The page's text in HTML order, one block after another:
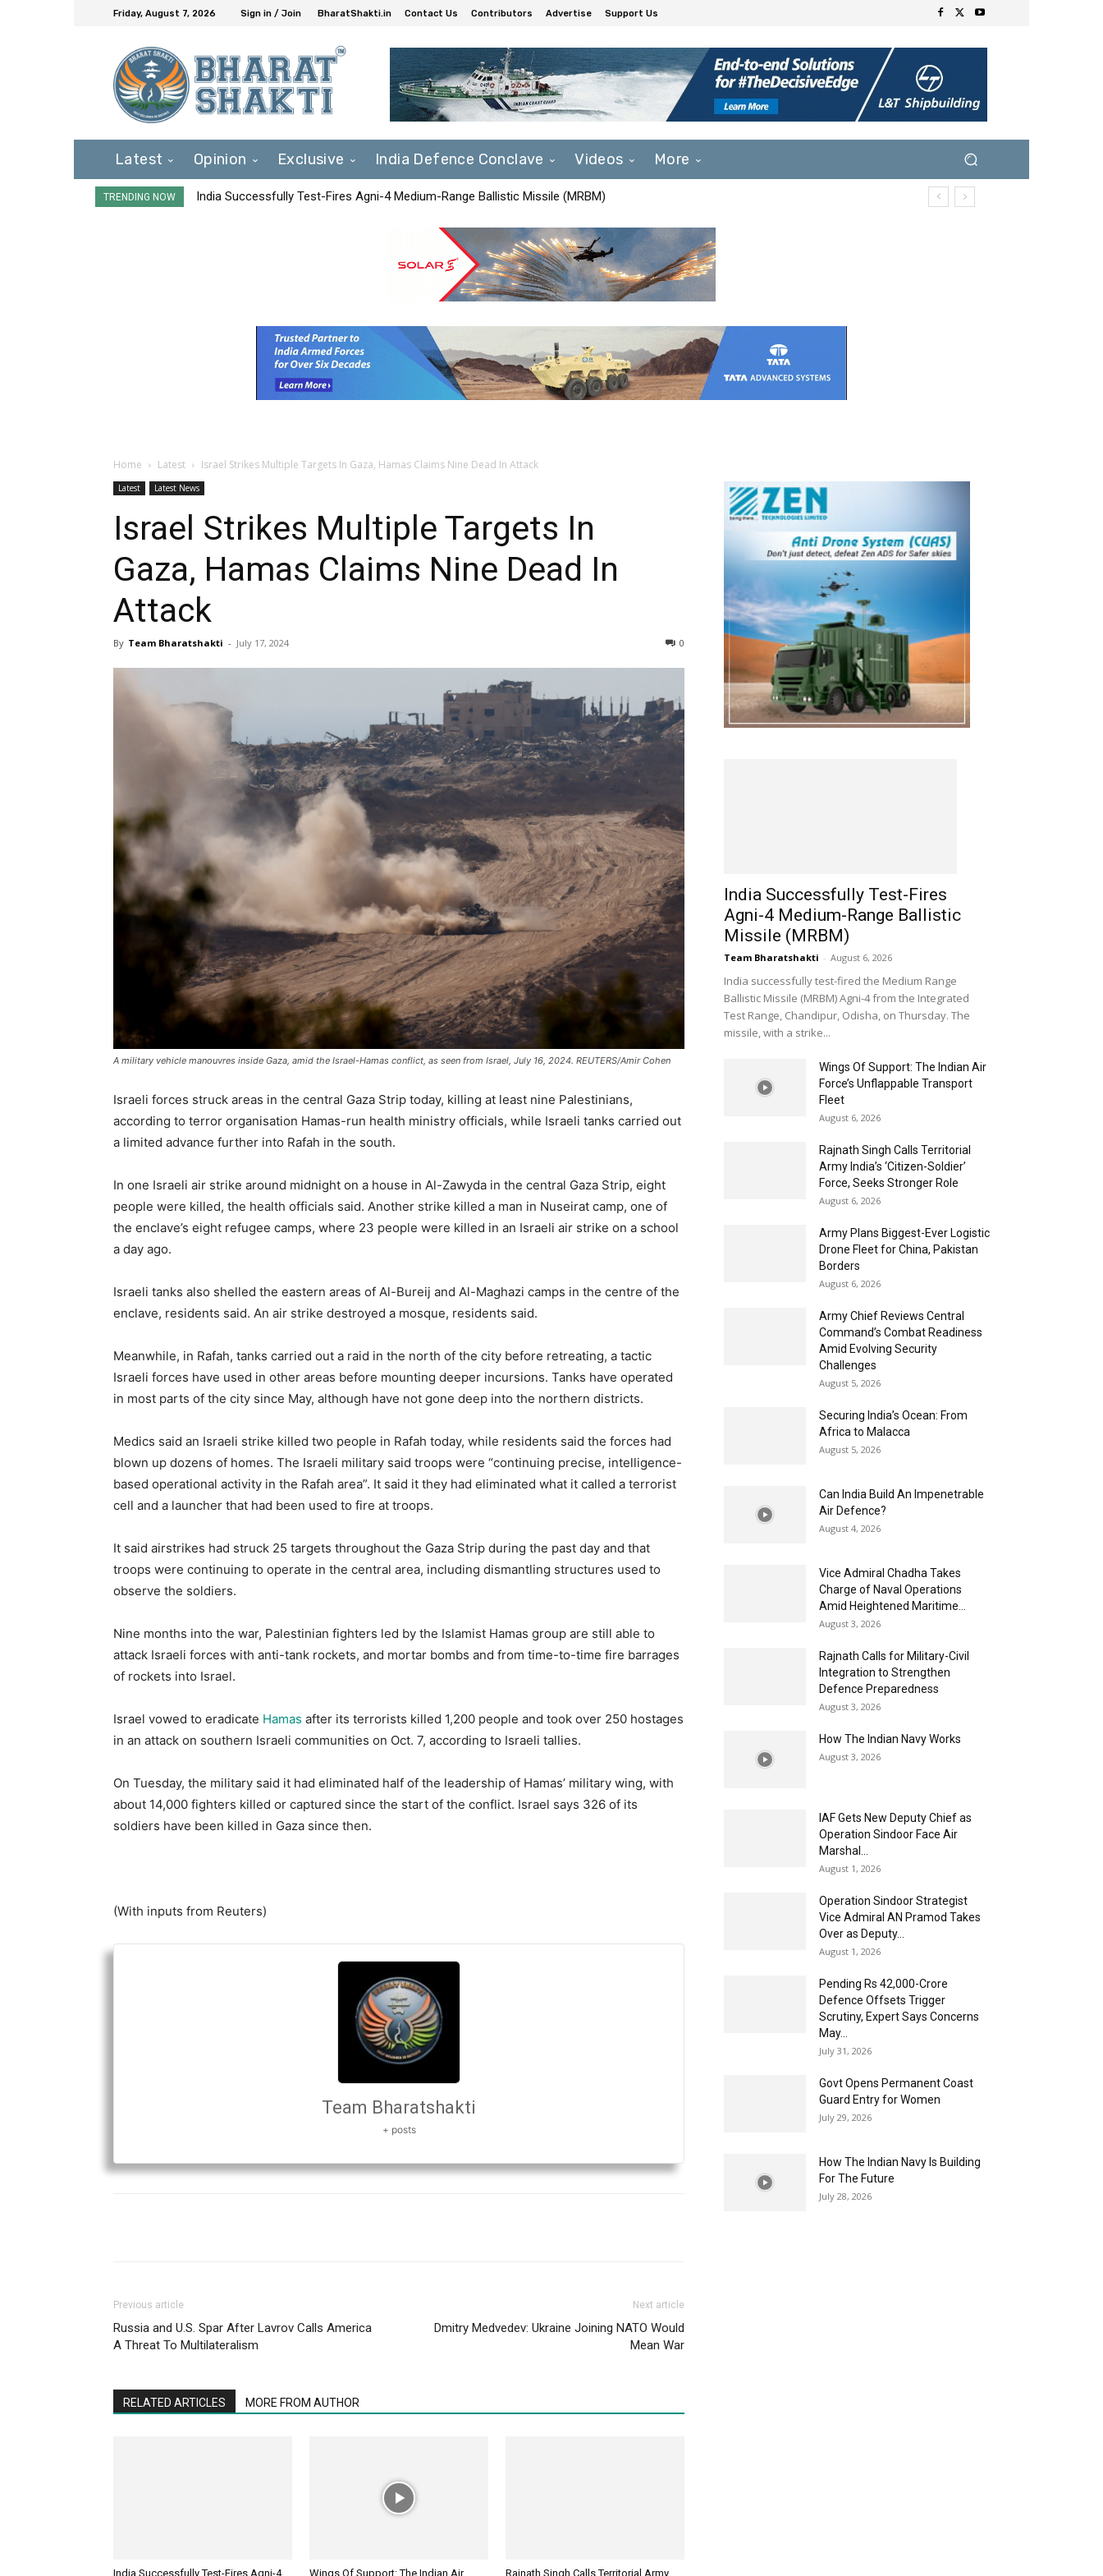
Friday, August 7, 2026 Sign in / Join BharatShakti.in Contact Us Contributors Advertise Support Us
Latest Opinion Exclusive India Defence Conclave Videos More
TRENDING NOW India Successfully Test-Fires Agni-4 Medium-Range Ballistic Missile (MRBM)
Home Latest Israel Strikes Multiple Targets In Gaza, Hamas Claims Nine Dead In Attack
Latest Latest News
Israel Strikes Multiple Targets In
Gaza, Hamas Claims Nine Dead In
Attack
By Team Bharatshakti - July 17, 2024 0
A military vehicle manouvres inside Gaza, amid the Israel-Hamas conflict, as seen from Israel, July 16, 2024. REUTERS/Amir Cohen
Israeli forces struck areas in the central Gaza Strip today, killing at least nine Palestinians,
according to terror organisation Hamas-run health ministry officials, while Israeli tanks carried out
a limited advance further into Rafah in the south.
In one Israeli air strike around midnight on a house in Al-Zawyda in the central Gaza Strip, eight
people were killed, the health officials said. Another strike killed a man in Nuseirat camp, one of
the enclave’s eight refugee camps, where 23 people were killed in an Israeli air strike on a school
a day ago.
Israeli tanks also shelled the eastern areas of Al-Bureij and Al-Maghazi camps in the centre of the
enclave, residents said. An air strike destroyed a mosque, residents said.
Meanwhile, in Rafah, tanks carried out a raid in the north of the city before retreating, a tactic
Israeli forces have used in other areas before mounting deeper incursions. Tanks have operated
in most parts of the city since May, although have not gone deep into the northern districts.
Medics said an Israeli strike killed two people in Rafah today, while residents said the forces had
blown up dozens of homes. The Israeli military said troops were “continuing precise, intelligence-
based operational activity in the Rafah area”. It said it they had eliminated what it called a terrorist
cell and a launcher that had been used to fire at troops.
It said airstrikes had struck 25 targets throughout the Gaza Strip during the past day and that
troops were continuing to operate in the central area, including dismantling structures used to
observe the soldiers.
Nine months into the war, Palestinian fighters led by the Islamist Hamas group are still able to
attack Israeli forces with anti-tank rockets, and mortar bombs and from time-to-time fire barrages
of rockets into Israel.
Israel vowed to eradicate Hamas after its terrorists killed 1,200 people and took over 250 hostages
in an attack on southern Israeli communities on Oct. 7, according to Israeli tallies.
On Tuesday, the military said it had eliminated half of the leadership of Hamas’ military wing, with
about 14,000 fighters killed or captured since the start of the conflict. Israel says 326 of its
soldiers have been killed in Gaza since then.
(With inputs from Reuters)
Team Bharatshakti
+ posts
Previous article
Russia and U.S. Spar After Lavrov Calls America
A Threat To Multilateralism
Next article
Dmitry Medvedev: Ukraine Joining NATO Would
Mean War
RELATED ARTICLES MORE FROM AUTHOR
India Successfully Test-Fires Agni-4 Wings Of Support: The Indian Air Rajnath Singh Calls Territorial Army
India Successfully Test-Fires
Agni-4 Medium-Range Ballistic
Missile (MRBM)
Team Bharatshakti - August 6, 2026
India successfully test-fired the Medium Range
Ballistic Missile (MRBM) Agni-4 from the Integrated
Test Range, Chandipur, Odisha, on Thursday. The
missile, with a strike...
Wings Of Support: The Indian Air
Force’s Unflappable Transport
Fleet
August 6, 2026
Rajnath Singh Calls Territorial
Army India’s ‘Citizen-Soldier’
Force, Seeks Stronger Role
August 6, 2026
Army Plans Biggest-Ever Logistic
Drone Fleet for China, Pakistan
Borders
August 6, 2026
Army Chief Reviews Central
Command’s Combat Readiness
Amid Evolving Security
Challenges
August 5, 2026
Securing India’s Ocean: From
Africa to Malacca
August 5, 2026
Can India Build An Impenetrable
Air Defence?
August 4, 2026
Vice Admiral Chadha Takes
Charge of Naval Operations
Amid Heightened Maritime...
August 3, 2026
Rajnath Calls for Military-Civil
Integration to Strengthen
Defence Preparedness
August 3, 2026
How The Indian Navy Works
August 3, 2026
IAF Gets New Deputy Chief as
Operation Sindoor Face Air
Marshal...
August 1, 2026
Operation Sindoor Strategist
Vice Admiral AN Pramod Takes
Over as Deputy...
August 1, 2026
Pending Rs 42,000-Crore
Defence Offsets Trigger
Scrutiny, Expert Says Concerns
May...
July 31, 2026
Govt Opens Permanent Coast
Guard Entry for Women
July 29, 2026
How The Indian Navy Is Building
For The Future
July 28, 2026